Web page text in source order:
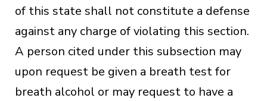
of this state shall not constitute a defense
against any charge of violating this section.
A person cited under this subsection may
upon request be given a breath test for
breath alcohol or may request to have a